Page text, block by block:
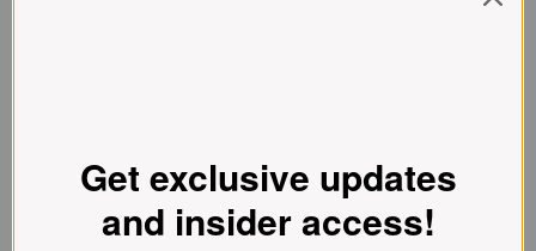
Get exclusive updates
and insider access!